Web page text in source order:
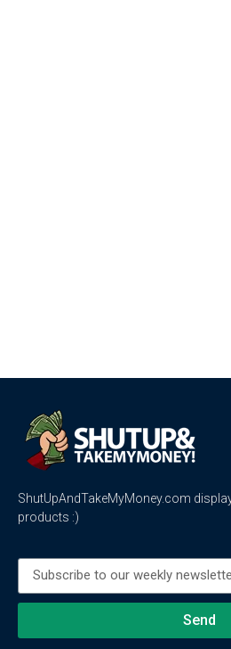
ShutUpAndTakeMyMoney.com
products :)
Send